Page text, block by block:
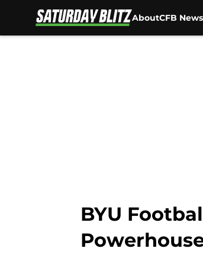
AboutCFB News
BYU